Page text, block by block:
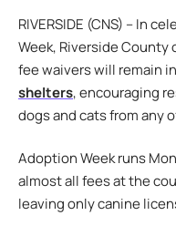
RIVERSIDE (CNS) – In
Week, Riverside
fee waivers will remain
shelters, encouraging
dogs and cats from any
Adoption Week runs
almost all fees at the
leaving only canine